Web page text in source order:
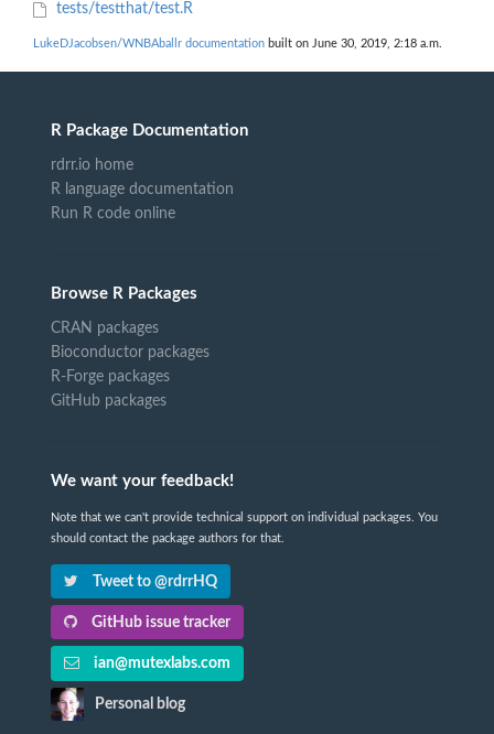
tests/testthat/test.R
LukeDJacobsen/WNBAballr documentation built on June 30, 2019, 2:18 a.m.
R Package Documentation
rdrr.io home
R language documentation
Run R code online
Browse R Packages
CRAN packages
Bioconductor packages
R-Forge packages
GitHub packages
We want your feedback!
Note that we can't provide technical support on individual packages. You
should contact the package authors for that.
Tweet to @rdrrHQ
GitHub issue tracker
ian@mutexlabs.com
Personal blog